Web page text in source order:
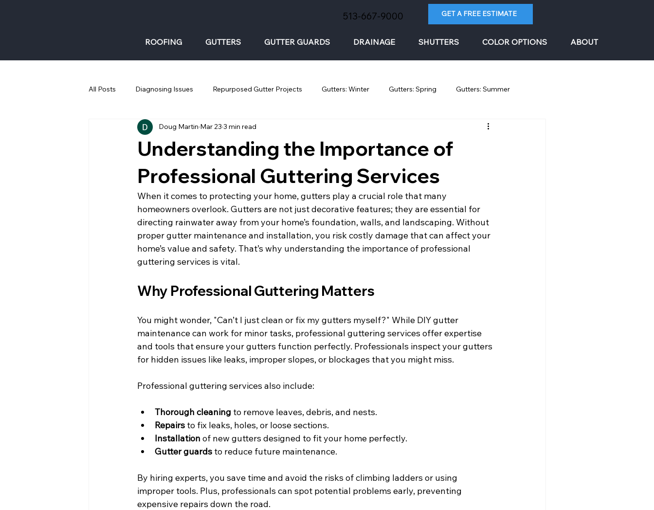
513-667-9000 GET A FREE ESTIMATE
ROOFING GUTTERS GUTTER GUARDS DRAINAGE SHUTTERS COLOR OPTIONS ABOUT
All Posts Diagnosing Issues Repurposed Gutter Projects Gutters: Winter Gutters: Spring Gutters: Summer
Gutters: Fall
Understanding the Importance of
Professional Guttering Services
Doug Martin Mar 23 3 min read
When it comes to protecting your home, gutters play a crucial role that many
homeowners overlook. Gutters are not just decorative features; they are essential for
directing rainwater away from your home’s foundation, walls, and landscaping. Without
proper gutter maintenance and installation, you risk costly damage that can affect your
home’s value and safety. That’s why understanding the importance of professional
guttering services is vital.
Why Professional Guttering Matters
You might wonder, "Can’t I just clean or fix my gutters myself?" While DIY gutter
maintenance can work for minor tasks, professional guttering services offer expertise
and tools that ensure your gutters function perfectly. Professionals inspect your gutters
for hidden issues like leaks, improper slopes, or blockages that you might miss.
Professional guttering services also include:
Thorough cleaning to remove leaves, debris, and nests.
Repairs to fix leaks, holes, or loose sections.
Installation of new gutters designed to fit your home perfectly.
Gutter guards to reduce future maintenance.
By hiring experts, you save time and avoid the risks of climbing ladders or using
improper tools. Plus, professionals can spot potential problems early, preventing
expensive repairs down the road.